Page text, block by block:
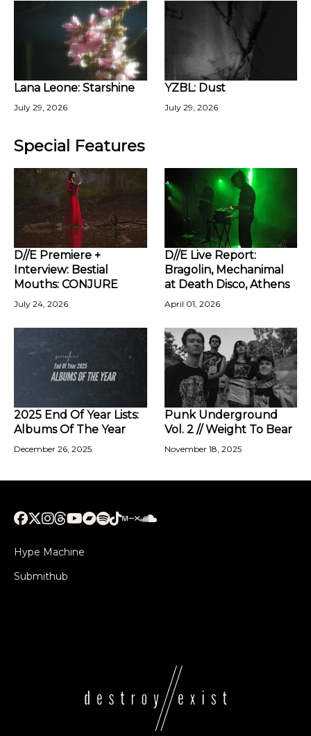
Lana Leone: Starshine
July 29, 2026
YZBL: Dust
July 29, 2026
Special Features
D//E Premiere +
Interview: Bestial
Mouths: CONJURE
July 24, 2026
D//E Live Report:
Bragolin, Mechanimal
at Death Disco, Athens
April 01, 2026
2025 End Of Year Lists:
Albums Of The Year
December 26, 2025
Punk Underground
Vol. 2 // Weight To Bear
November 18, 2025
Hype Machine
Submithub